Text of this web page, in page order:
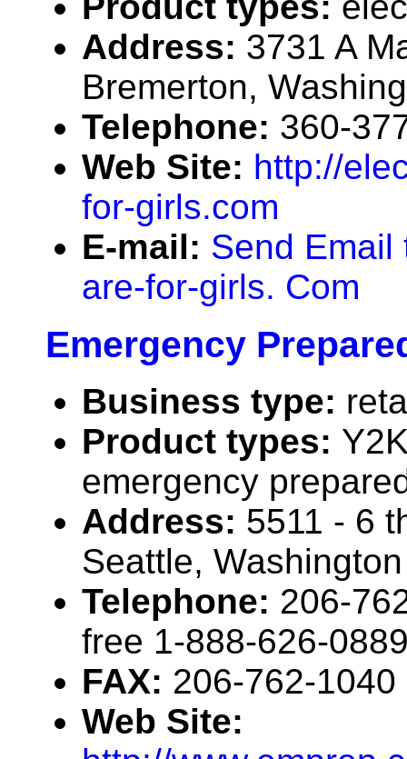
Address: 3731 A
Bremerton,
Telephone: 360-
Web Site: http://
for-girls.com
E-mail: Send Email
are-for-girls. Com
Emergency
Business type:
Product types:
emergency
Address: 5511 - 6
Seattle,
Telephone: 206-
free 1-888-626-
FAX: 206-762-1040
Web Site: